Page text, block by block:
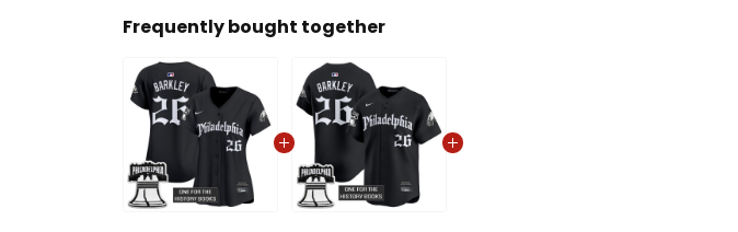
Frequently bought together